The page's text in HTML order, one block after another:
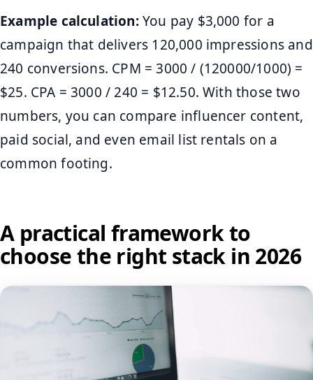
Example calculation:You pay $3,000 for a
campaign that delivers 120,000 impressions and
240 conversions. CPM = 3000 / (120000/1000) =
$25. CPA = 3000 / 240 = $12.50. With those two
numbers, you can compare influencer content,
paid social, and even email list rentals on a
common footing.
A practical framework to
choose the right stack in 2026